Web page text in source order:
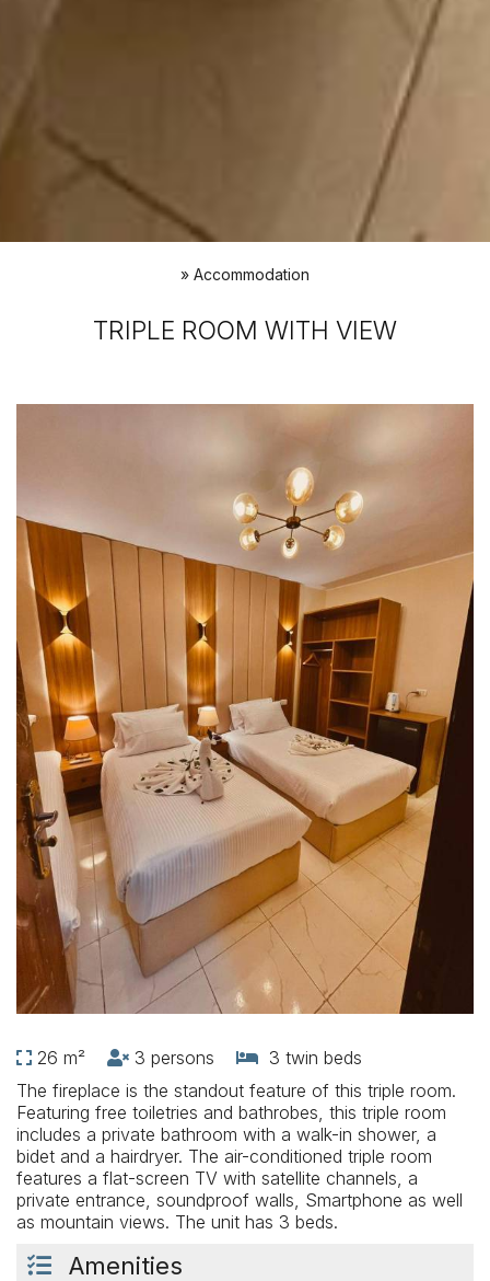
» Accommodation
TRIPLE ROOM WITH VIEW
26 m² 3 persons
3 twin beds
The fireplace is the standout feature of this triple room.
Featuring free toiletries and bathrobes, this triple room
includes a private bathroom with a walk-in shower, a
bidet and a hairdryer. The air-conditioned triple room
features a flat-screen TV with satellite channels, a
private entrance, soundproof walls, Smartphone as well
as mountain views. The unit has 3 beds.
Amenities